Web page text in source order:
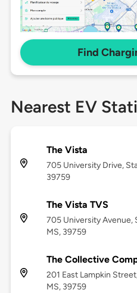
Find
Nearest EV
The Vista
705 University Drive,
39759
The Vista TVS
705 University Avenue,
MS, 39759
The Collective
201 East Lampkin
MS, 39759